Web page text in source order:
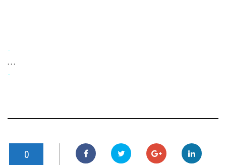
-
-
0